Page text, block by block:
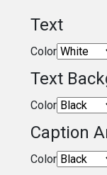
Text
Color
Text
Color
Caption
Color